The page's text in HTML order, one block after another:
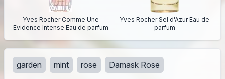
Yves Rocher Comme Une
Evidence Intense Eau de parfum
Yves Rocher Sel d'Azur Eau de
parfum
garden mint rose Damask Rose